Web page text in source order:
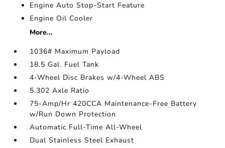
Engine Auto Stop-Start Feature
Engine Oil Cooler
More...
1036# Maximum Payload
18.5 Gal. Fuel Tank
4-Wheel Disc Brakes w/4-Wheel ABS
5.302 Axle Ratio
75-Amp/Hr 420CCA Maintenance-Free Battery
w/Run Down Protection
Automatic Full-Time All-Wheel
Dual Stainless Steel Exhaust